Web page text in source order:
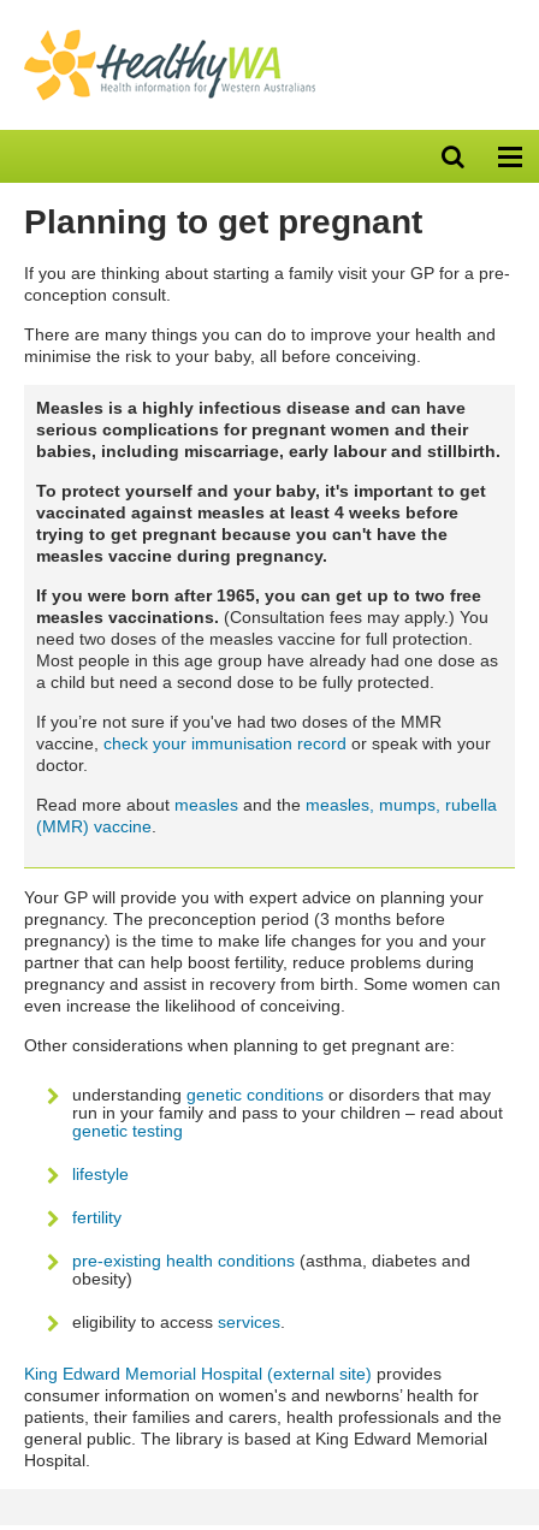
Open
search
Planning to get pregnant
If you are thinking about starting a family visit your GP for a pre-
conception consult.
There are many things you can do to improve your health and
minimise the risk to your baby, all before conceiving.
Measles is a highly infectious disease and can have
serious complications for pregnant women and their
babies, including miscarriage, early labour and stillbirth.
To protect yourself and your baby, it's important to get
vaccinated against measles at least 4 weeks before
trying to get pregnant because you can't have the
measles vaccine during pregnancy.
If you were born after 1965, you can get up to two free
measles vaccinations. (Consultation fees may apply.) You
need two doses of the measles vaccine for full protection.
Most people in this age group have already had one dose as
a child but need a second dose to be fully protected.
If you’re not sure if you've had two doses of the MMR
vaccine, check your immunisation record or speak with your
doctor.
Read more about measles and the measles, mumps, rubella
(MMR) vaccine
Your GP will provide you with expert advice on planning your
pregnancy. The preconception period (3 months before
pregnancy) is the time to make life changes for you and your
partner that can help boost fertility, reduce problems during
pregnancy and assist in recovery from birth. Some women can
even increase the likelihood of conceiving.
Other considerations when planning to get pregnant are:
understanding genetic conditions or disorders that may
run in your family and pass to your children – read about
genetic testing
lifestyle
fertility
pre-existing health conditions (asthma, diabetes and
obesity)
eligibility to access services
King Edward Memorial Hospital (external site) provides
consumer information on women's and newborns’ health for
patients, their families and carers, health professionals and the
general public. The library is based at King Edward Memorial
Hospital.